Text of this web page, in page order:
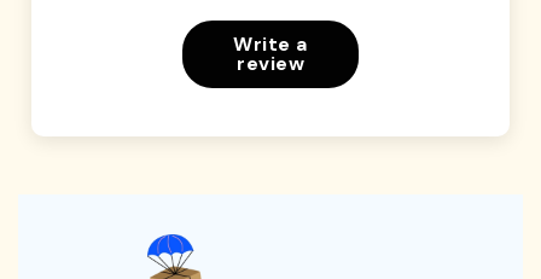
Write a
review